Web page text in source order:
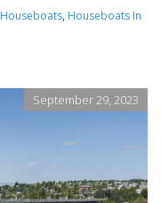
Houseboats, Houseboats In
September 29, 2023